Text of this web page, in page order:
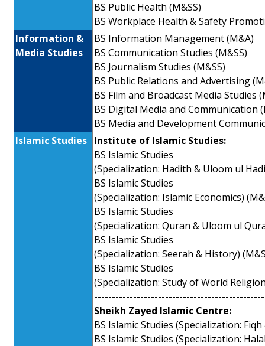
BS Public Health (M&SS)
BS Workplace Health & Safety
Information &
Media Studies
BS Information Management (M&A)
BS Communication Studies (M&SS)
BS Journalism Studies (M&SS)
BS Public Relations and Advertising
BS Film and Broadcast Media Studies
BS Digital Media and Communication
BS Media and Development
Islamic Studies Institute of Islamic Studies:
BS Islamic Studies
(Specialization: Hadith & Uloom ul
BS Islamic Studies
(Specialization: Islamic Economics)
BS Islamic Studies
(Specialization: Quran & Uloom ul
BS Islamic Studies
(Specialization: Seerah & History)
BS Islamic Studies
(Specialization: Study of World
Sheikh Zayed Islamic Centre:
BS Islamic Studies (Specialization:
BS Islamic Studies (Specialization: